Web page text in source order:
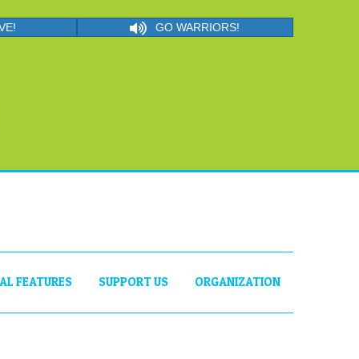
GO WARRIORS!
FEATURES SUPPORT US ORGANIZATION